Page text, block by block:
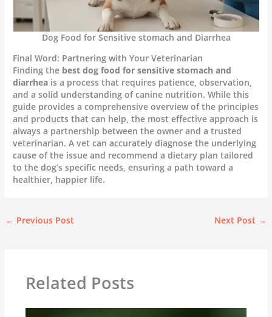
Dog Food for Sensitive stomach and Diarrhea
Final Word: Partnering with Your Veterinarian
Finding the best dog food for sensitive stomach and
diarrhea is a process that requires patience, observation,
and a solid understanding of canine nutrition. While this
guide provides a comprehensive overview of the principles
and products that can help, the most effective approach is
always a partnership between the owner and a trusted
veterinarian. A vet can accurately diagnose the underlying
cause of the issue and recommend a dietary plan tailored
to the dog’s specific needs, ensuring a path toward a
healthier, happier life.
← Previous Post Next Post →
Related Posts